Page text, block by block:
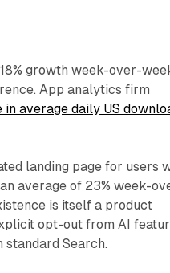
growth week-over-
App analytics firm
average daily US
landing page for users
average of 23% week-
is itself a product
opt-out from AI
standard Search.